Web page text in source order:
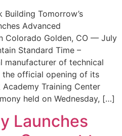
Building Tomorrow’s
Advanced
Colorado Golden, CO — July
Standard Time –
manufacturer of technical
the official opening of its
Training Center
held on Wednesday, […]
Launches